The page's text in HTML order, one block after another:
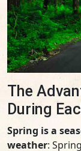
The
During
Spring is a
weather: